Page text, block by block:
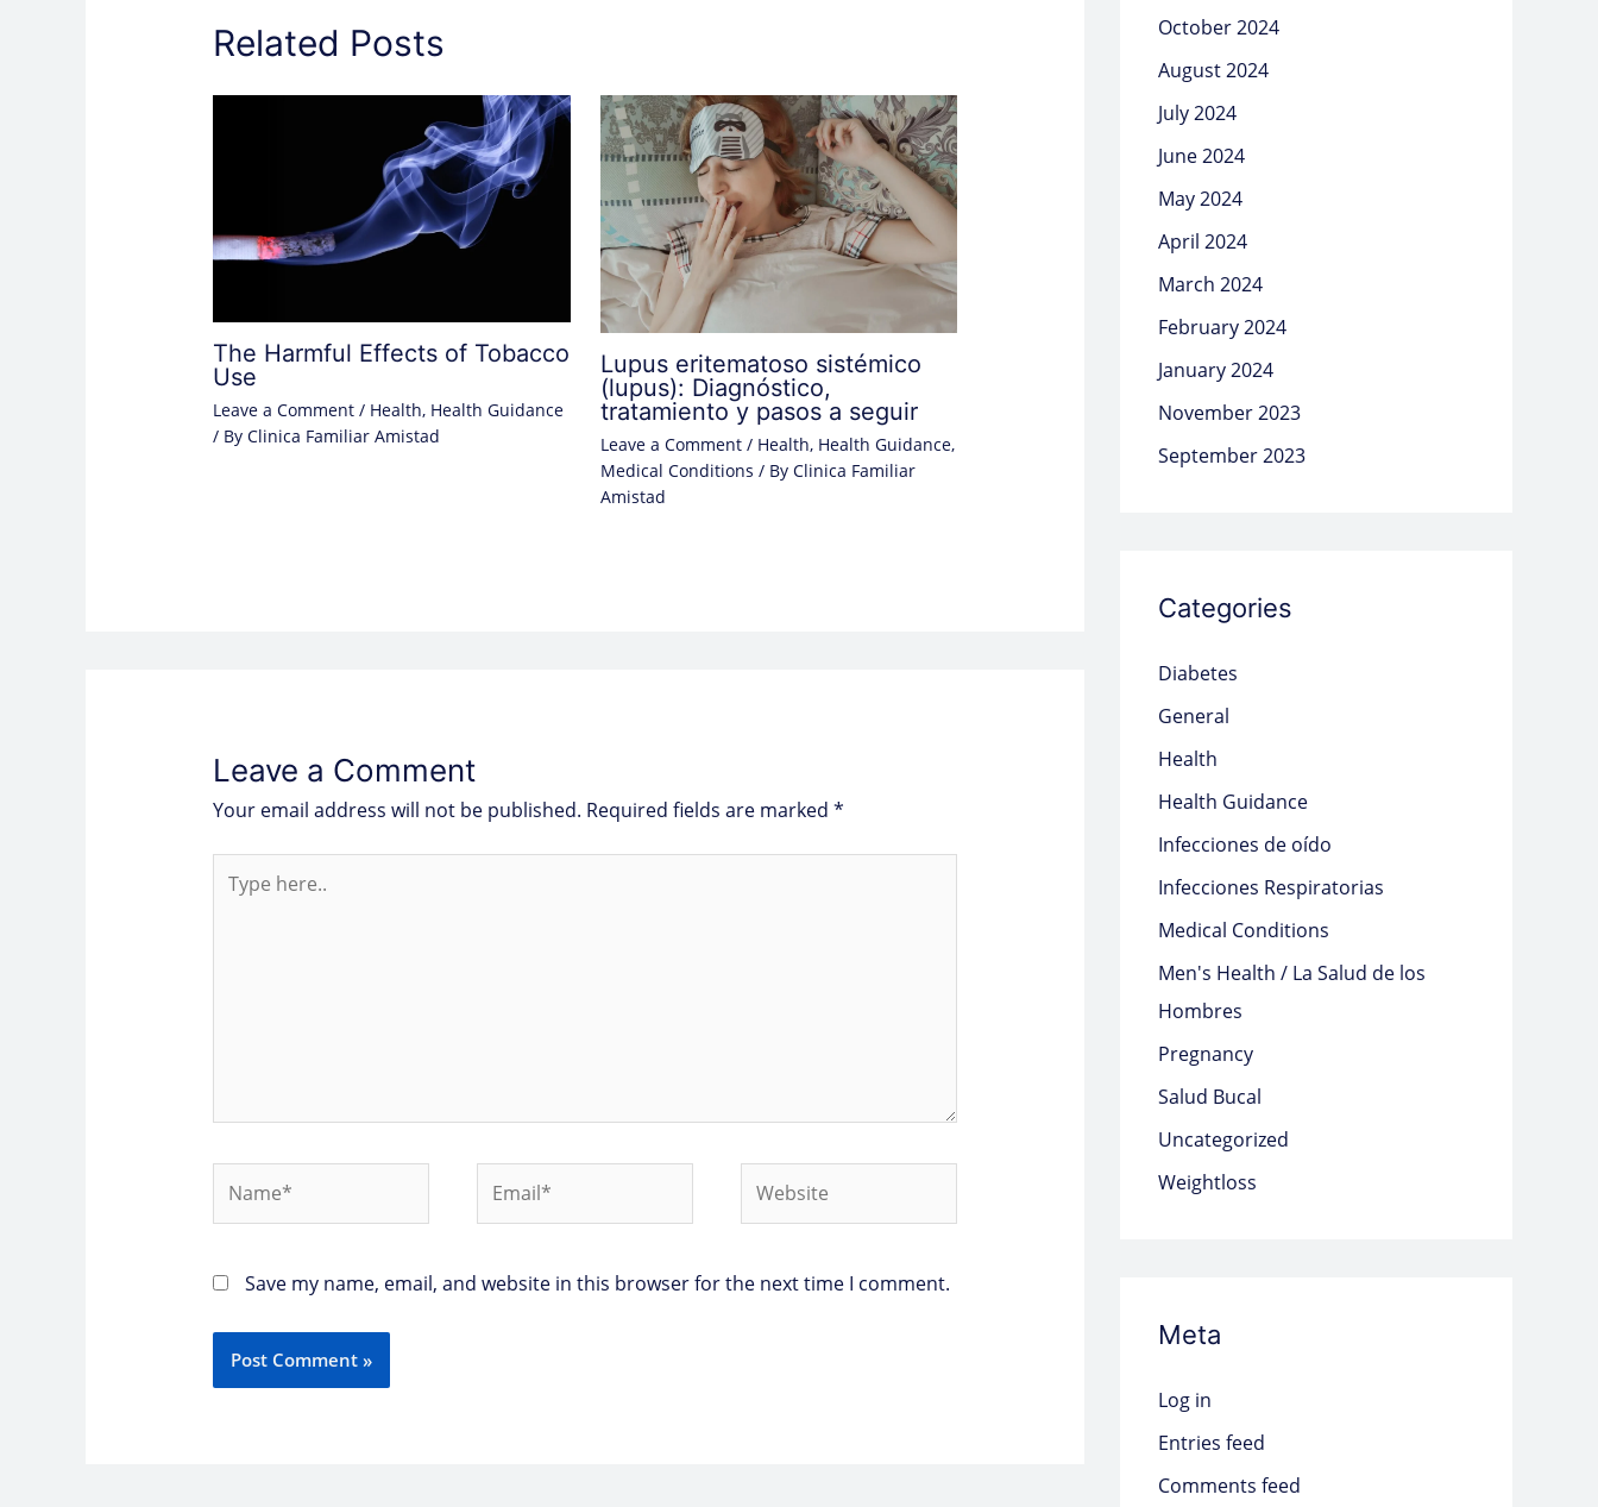
Related Posts
The Harmful Effects of Tobacco
Use
Leave a Comment / Health, Health Guidance
/ By Clinica Familiar Amistad
Lupus eritematoso sistémico
(lupus): Diagnóstico,
tratamiento y pasos a seguir
Leave a Comment / Health, Health Guidance,
Medical Conditions / By Clinica Familiar
Amistad
Leave a Comment
Your email address will not be published. Required fields are marked *
here..
Save my name, email, and website in this browser for the next time I comment.
October 2024
August 2024
July 2024
June 2024
May 2024
April 2024
March 2024
February 2024
January 2024
November 2023
September 2023
Categories
Diabetes
General
Health
Health Guidance
Infecciones de oído
Infecciones Respiratorias
Medical Conditions
Men's Health / La Salud de los
Hombres
Pregnancy
Salud Bucal
Uncategorized
Weightloss
Meta
Log in
Entries feed
Comments feed